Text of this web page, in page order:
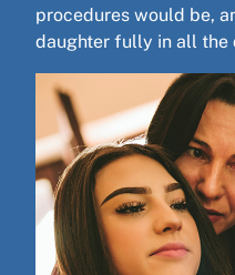
procedures would be,
daughter fully in all the